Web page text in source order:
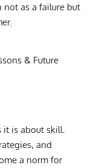
not as a failure but
it is about skill.
and
a norm for